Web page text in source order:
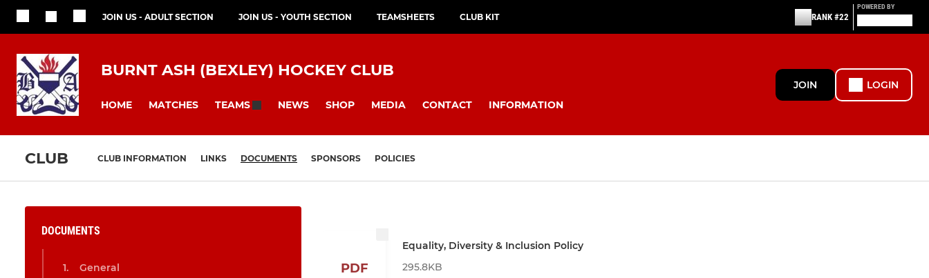
JOIN US - ADULT SECTION JOIN US - YOUTH SECTION TEAMSHEETS CLUB KIT RANK #22
POWERED BY
BURNT ASH (BEXLEY) HOCKEY CLUB
HOME MATCHES TEAMS NEWS SHOP MEDIA CONTACT INFORMATION
JOIN LOGIN
CLUB CLUB INFORMATION LINKS DOCUMENTS SPONSORS POLICIES
DOCUMENTS
General PDF
Equality, Diversity & Inclusion Policy
295.8KB